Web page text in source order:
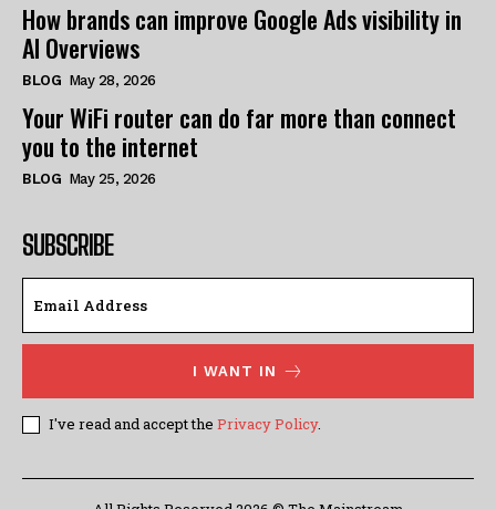
How brands can improve Google Ads visibility in
AI Overviews
BLOG May 28, 2026
Your WiFi router can do far more than connect
you to the internet
BLOG May 25, 2026
SUBSCRIBE
I WANT IN
I've read and accept the Privacy Policy.